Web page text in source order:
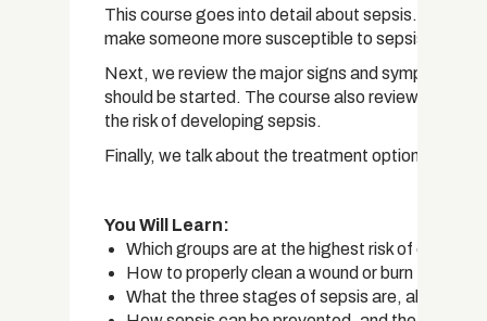
This course goes into detail about sepsis. We
make someone more susceptible to sepsis.
Next, we review the major signs and symptoms
should be started. The course also reviews the
the risk of developing sepsis.
Finally, we talk about the treatment options that
You Will Learn:
Which groups are at the highest risk of
How to properly clean a wound or burn to
What the three stages of sepsis are, along